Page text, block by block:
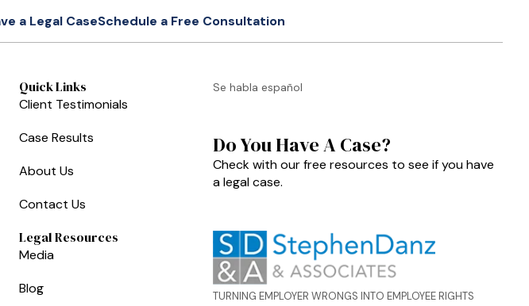
a Legal CaseSchedule a Free Consultation
Quick Links
Client Testimonials
Case Results
About Us
Contact Us
Legal Resources
Media
Blog
Se habla español
Do You Have A Case?
Check with our free resources to see if you have
a legal case.
TURNING EMPLOYER WRONGS INTO EMPLOYEE RIGHTS